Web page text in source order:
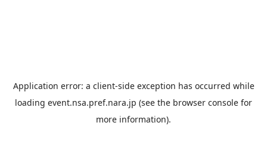
Application error: a client-side exception has occurred while
loading event.nsa.pref.nara.jp (see the browser console for
more information).